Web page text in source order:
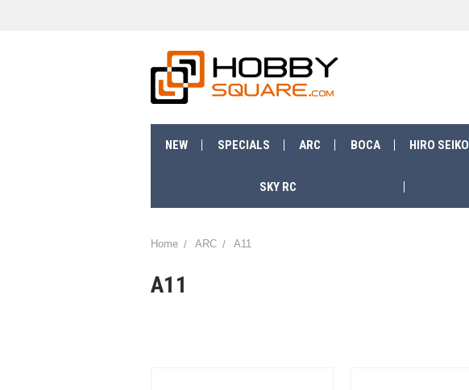
NEW SPECIALS ARC BOCA HIRO SEIKO
SKY RC
Home ARC A11
A11